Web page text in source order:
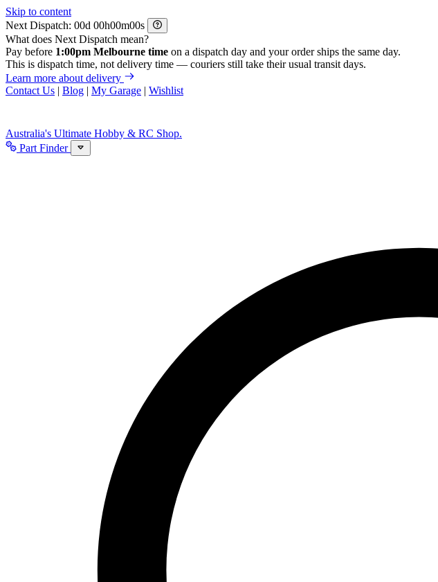
Skip to content
Next Dispatch:
d h m
s
What does Next Dispatch mean?
Pay before 1:00pm Melbourne time on a dispatch day and your order ships the same day.
This is dispatch time, not delivery time — couriers still take their usual transit days.
Learn more about delivery
Contact Us | Blog | My Garage | Wishlist
Australia's Ultimate Hobby & RC Shop.
Part Finder